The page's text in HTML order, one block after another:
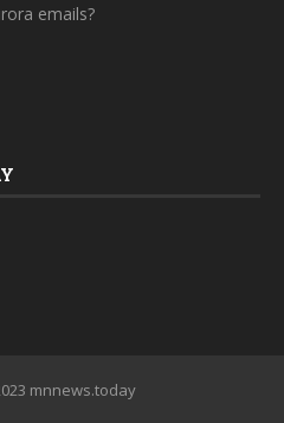
emails?
mnnews.today